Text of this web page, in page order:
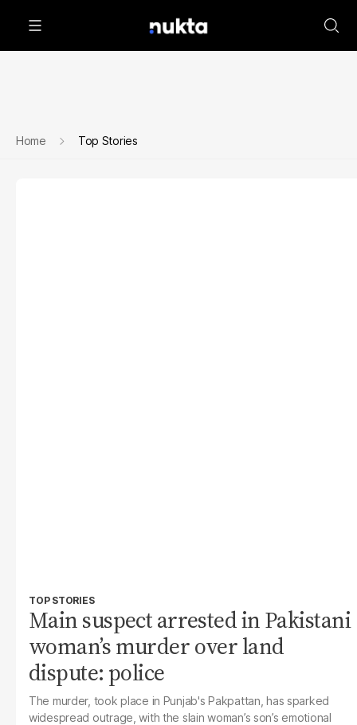
Home Top Stories
TOP STORIES
Main suspect arrested in Pakistani
woman’s murder over land
dispute: police
The murder, took place in Punjab's Pakpattan, has sparked
widespread outrage, with the slain woman’s son’s emotional